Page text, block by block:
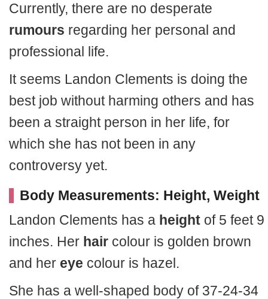
Currently, there are no desperate
rumours regarding her personal and
professional life.
It seems Landon Clements is doing the
best job without harming others and has
been a straight person in her life, for
which she has not been in any
controversy yet.
Body Measurements: Height, Weight
Landon Clements has a height of 5 feet 9
inches. Her hair colour is golden brown
and her eye colour is hazel.
She has a well-shaped body of 37-24-34